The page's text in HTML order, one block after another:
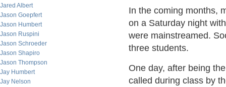
Jared Albert
Jason Goepfert
Jason Humbert
Jason Ruspini
Jason Schroeder
Jason Shapiro
Jason Thompson
Jay Humbert
Jay Nelson
In the coming months,
on a Saturday night
were mainstreamed.
three students.
One day, after being
called during class by